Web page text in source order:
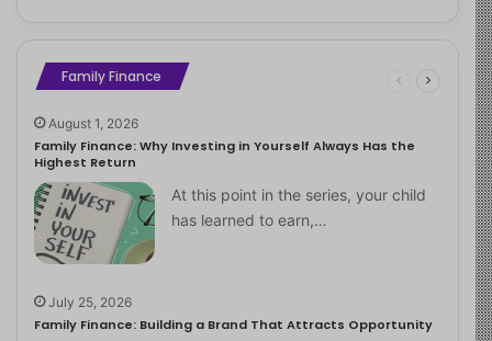
Family Finance
August 1, 2026
Family Finance: Why Investing in Yourself Always Has the
Highest Return
At this point in the series, your child
has learned to earn,…
July 25, 2026
Family Finance: Building a Brand That Attracts Opportunity